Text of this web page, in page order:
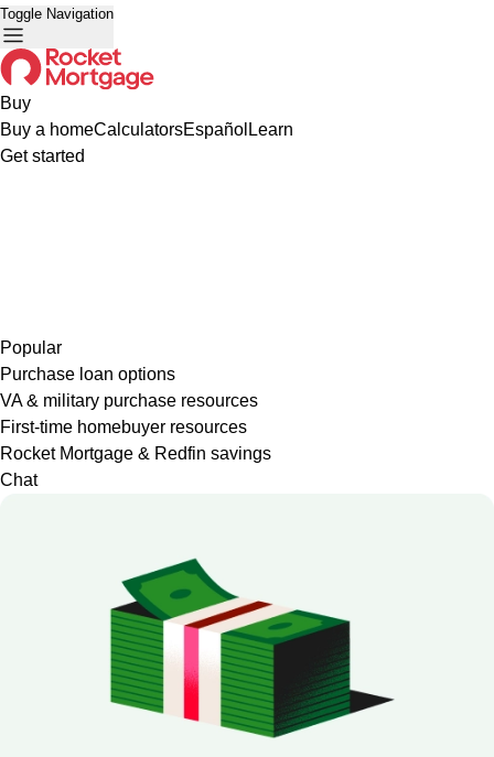
Toggle Navigation
Buy
Buy a homeCalculatorsEspañol Learn
Get started
Popular
Purchase loan options
VA & military purchase resources
First-time homebuyer resources
Rocket Mortgage & Redfin savings
Chat